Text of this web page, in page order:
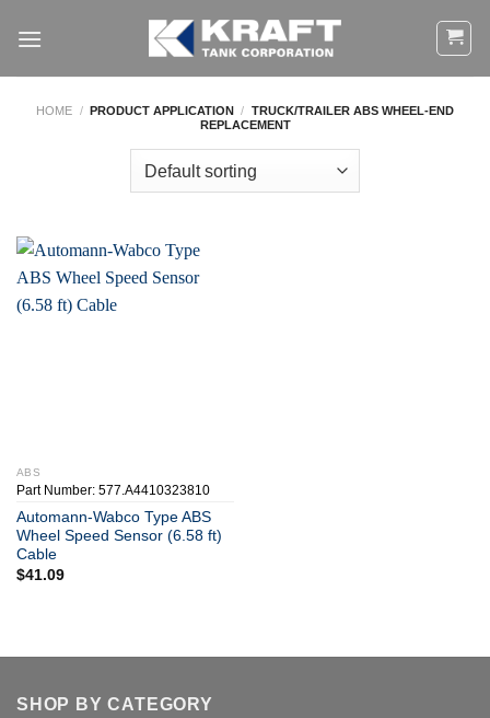
HOME / PRODUCT APPLICATION / TRUCK/TRAILER ABS WHEEL-END
REPLACEMENT
ABS
Part Number: 577.A4410323810
Automann-Wabco Type ABS
Wheel Speed Sensor (6.58 ft)
Cable
$41.09
SHOP BY CATEGORY